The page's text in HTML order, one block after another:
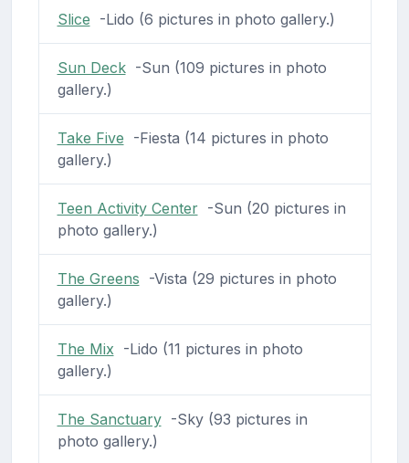
Slice -Lido (6 pictures in photo gallery.)
Sun Deck-Sun (109 pictures in photo
gallery.)
Take Five -Fiesta (14 pictures in photo
gallery.)
Teen Activity Center-Sun (20 pictures in
photo gallery.)
The Greens -Vista (29 pictures in photo
gallery.)
The Mix -Lido (11 pictures in photo
gallery.)
The Sanctuary-Sky (93 pictures in
photo gallery.)